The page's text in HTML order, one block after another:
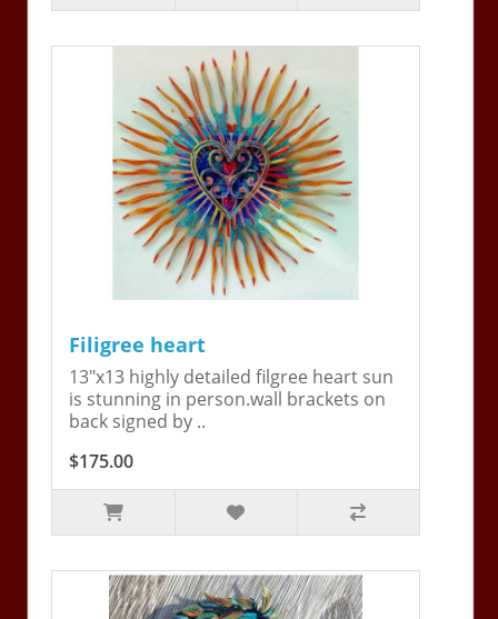
Filigree heart
13"x13 highly detailed filgree heart sun
is stunning in person.wall brackets on
back signed by ..
$175.00